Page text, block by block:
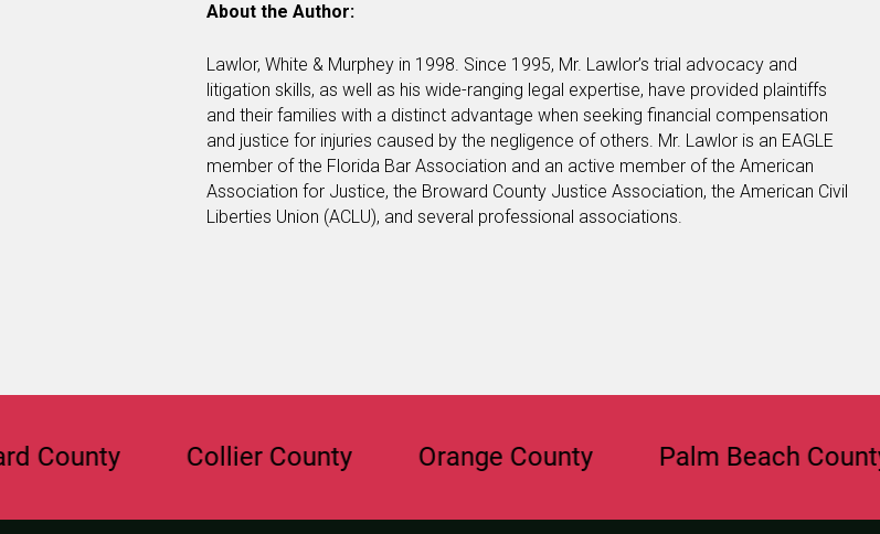
About the Author:
Lawlor, White & Murphey in 1998. Since 1995, Mr. Lawlor’s trial advocacy and
litigation skills, as well as his wide-ranging legal expertise, have provided plaintiffs
and their families with a distinct advantage when seeking financial compensation
and justice for injuries caused by the negligence of others. Mr. Lawlor is an EAGLE
member of the Florida Bar Association and an active member of the American
Association for Justice, the Broward County Justice Association, the American Civil
Liberties Union (ACLU), and several professional associations.
Collier County Orange County Palm Beach County